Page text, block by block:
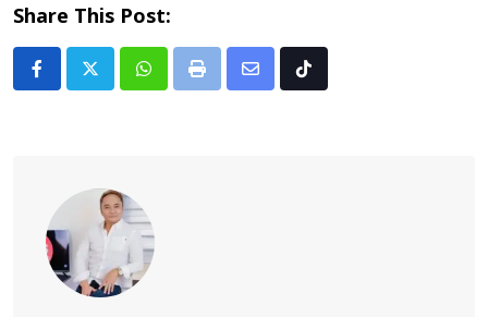
Share This Post:
Whatsapp
Print
Share Tiktok